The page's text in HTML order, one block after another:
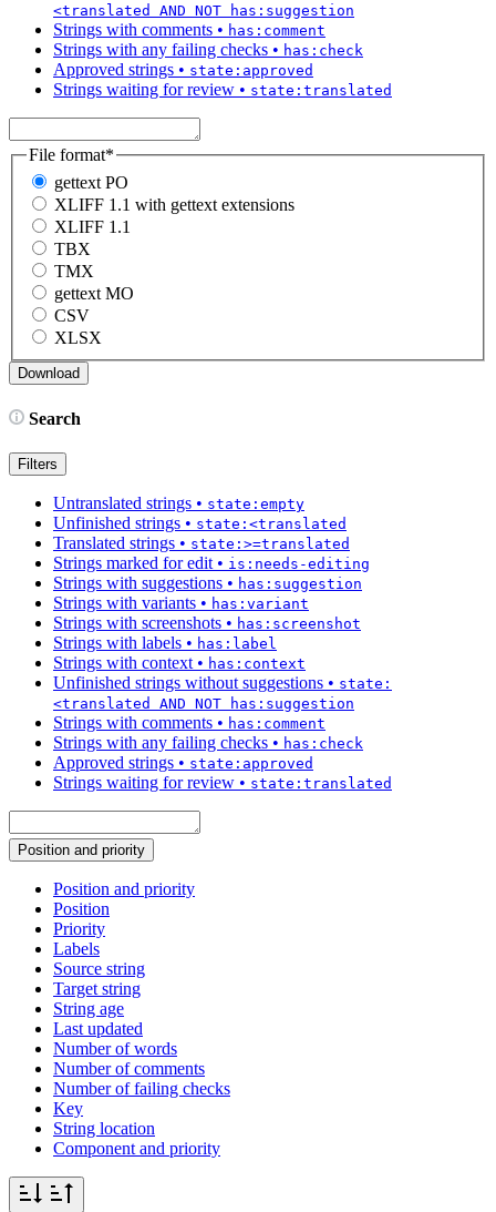
<translated AND NOT has:suggestion
Strings with comments • has:comment
Strings with any failing checks • has:check
Approved strings • state:approved
Strings waiting for review • state:translated
File format*
gettext PO
XLIFF 1.1 with gettext extensions
XLIFF 1.1
TBX
TMX
gettext MO
CSV
XLSX
Search
Filters
Untranslated strings • state:empty
Unfinished strings • state:<translated
Translated strings • state:>=translated
Strings marked for edit • is:needs-editing
Strings with suggestions • has:suggestion
Strings with variants • has:variant
Strings with screenshots • has:screenshot
Strings with labels • has:label
Strings with context • has:context
Unfinished strings without suggestions • state:
<translated AND NOT has:suggestion
Strings with comments • has:comment
Strings with any failing checks • has:check
Approved strings • state:approved
Strings waiting for review • state:translated
Position and priority
Position and priority
Position
Priority
Labels
Source string
Target string
String age
Last updated
Number of words
Number of comments
Number of failing checks
Key
String location
Component and priority